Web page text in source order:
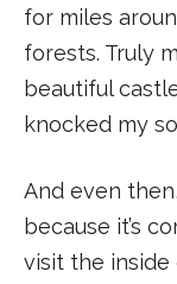
for miles
forests. Truly
beautiful
knocked my
And even
because it’s
visit the inside